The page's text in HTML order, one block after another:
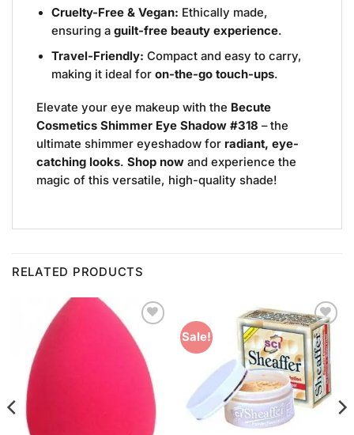
Cruelty-Free & Vegan: Ethically made,
ensuring aguilt-free beauty experience.
Travel-Friendly: Compact and easy to carry,
making it ideal foron-the-go touch-ups.
Elevate your eye makeup with the Becute
Cosmetics Shimmer Eye Shadow #318 – the
ultimate shimmer eyeshadow for radiant, eye-
catching looks. Shop now and experience the
magic of this versatile, high-quality shade!
RELATED PRODUCTS
Add to
Wishlist
Sale!
Add to
Wishlist